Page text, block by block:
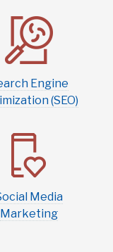
Engine
(SEO)
Social Media
Marketing